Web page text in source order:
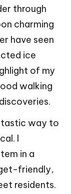
through
charming
have seen
ice
of my
walking
way to
I
in a
friendly,
residents.